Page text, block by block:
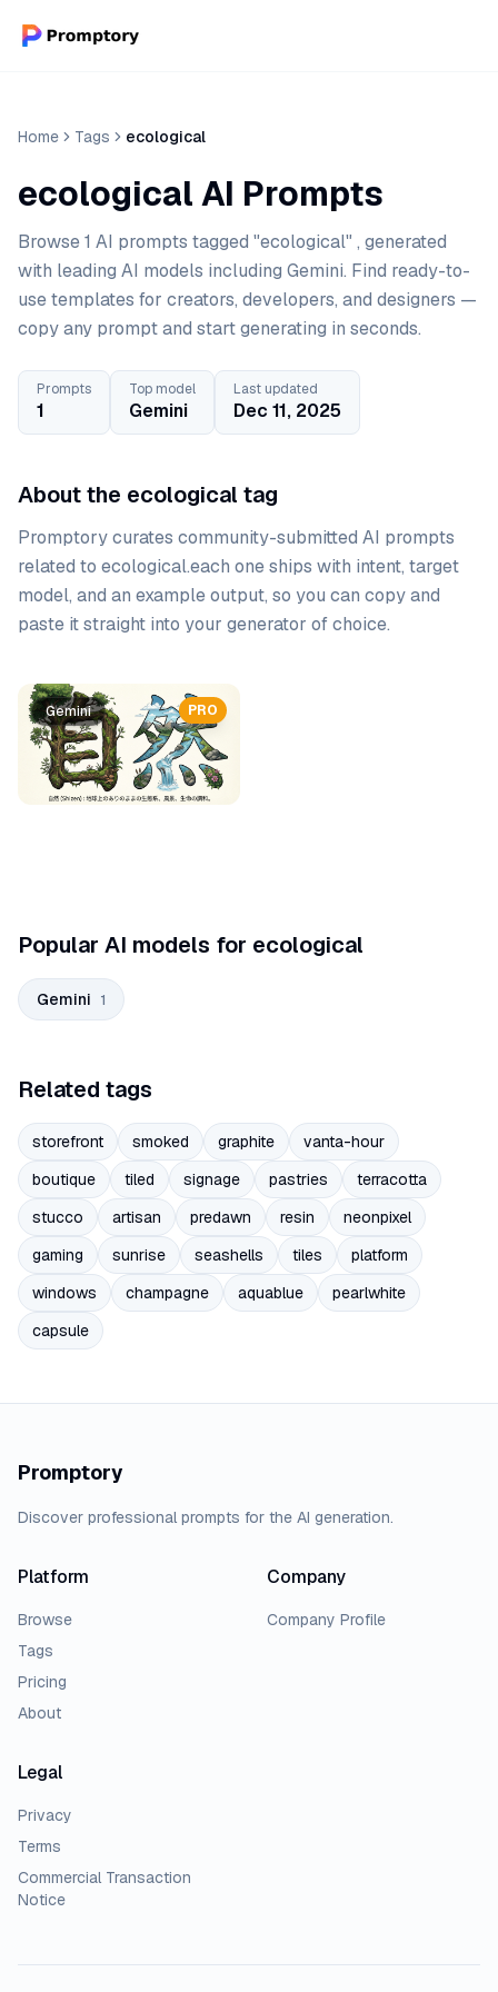
Home Tags ecological
ecological AI Prompts
Browse 1 AI prompts tagged "ecological" , generated
with leading AI models including Gemini. Find ready-to-
use templates for creators, developers, and designers —
copy any prompt and start generating in seconds.
Prompts
1
Top model
Gemini
Last updated
Dec 11, 2025
About the ecological tag
Promptory curates community-submitted AI prompts
related to ecological.each one ships with intent, target
model, and an example output, so you can copy and
paste it straight into your generator of choice.
Prompt list
PRO
Gemini
Popular AI models for ecological
Gemini 1
Related tags
storefront smoked graphite
vanta-hour
boutique
tiled signage pastries
terracotta
stucco
artisan predawn resin
neonpixel
gaming
sunrise seashells tiles
platform
windows
champagne aquablue
pearlwhite
capsule
Promptory
Discover professional prompts for the AI generation.
Platform
Browse
Tags
Pricing
About
Company
Company Profile
Legal
Privacy
Terms
Commercial Transaction
Notice